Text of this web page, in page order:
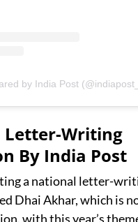
by India Post
Letter-Writing
By India Post
a national letter-
Dhai Akhar, which is
with this year’s